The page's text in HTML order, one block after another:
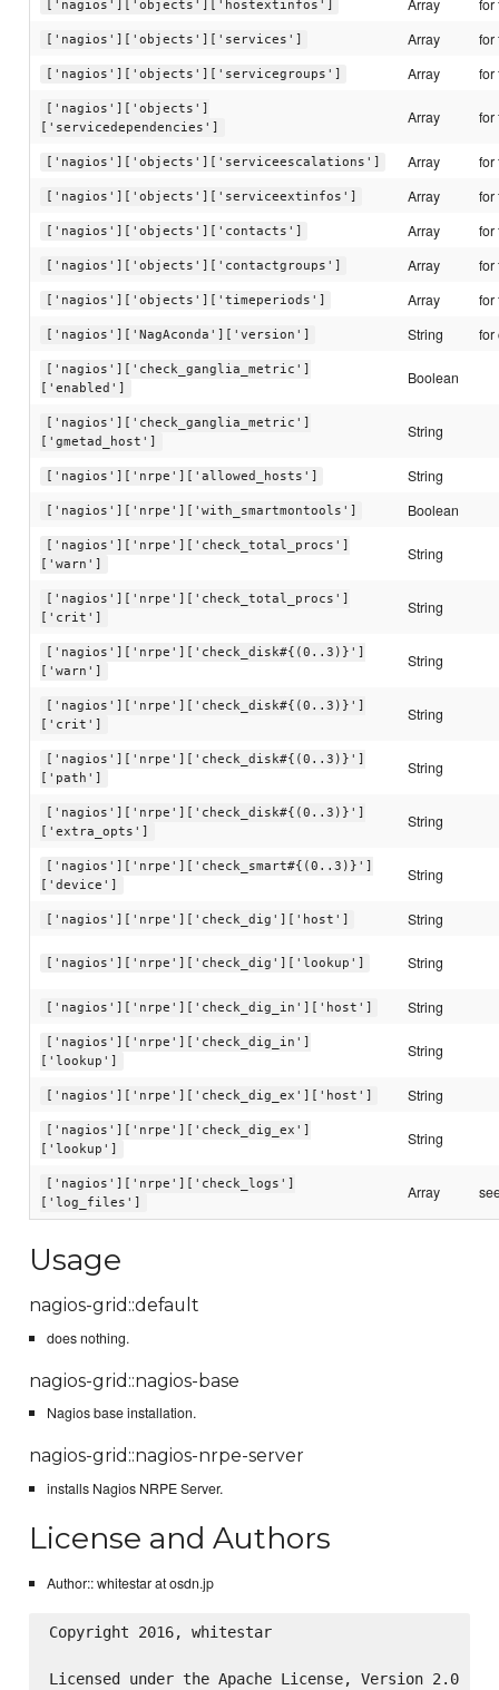
['nagios']['objects']['hostextinfos'] Array for
['nagios']['objects']['services'] Array for
['nagios']['objects']['servicegroups'] Array for
['nagios']['objects']
['servicedependencies']
Array for
['nagios']['objects']['serviceescalations'] Array for
['nagios']['objects']['serviceextinfos'] Array for
['nagios']['objects']['contacts'] Array for
['nagios']['objects']['contactgroups'] Array for
['nagios']['objects']['timeperiods'] Array for
['nagios']['NagAconda']['version'] String for
['nagios']['check_ganglia_metric']
['enabled']
Boolean
['nagios']['check_ganglia_metric']
['gmetad_host']
String
['nagios']['nrpe']['allowed_hosts'] String
['nagios']['nrpe']['with_smartmontools'] Boolean
['nagios']['nrpe']['check_total_procs']
['warn']
String
['nagios']['nrpe']['check_total_procs']
['crit']
String
['nagios']['nrpe']['check_disk#{(0..3)}']
['warn']
String
['nagios']['nrpe']['check_disk#{(0..3)}']
['crit']
String
['nagios']['nrpe']['check_disk#{(0..3)}']
['path']
String
['nagios']['nrpe']['check_disk#{(0..3)}']
['extra_opts']
String
['nagios']['nrpe']['check_smart#{(0..3)}']
['device']
String
['nagios']['nrpe']['check_dig']['host'] String
['nagios']['nrpe']['check_dig']['lookup'] String
['nagios']['nrpe']['check_dig_in']['host'] String
['nagios']['nrpe']['check_dig_in']
['lookup']
String
['nagios']['nrpe']['check_dig_ex']['host'] String
['nagios']['nrpe']['check_dig_ex']
['lookup']
String
['nagios']['nrpe']['check_logs']
['log_files']
Array
Usage
nagios-grid::default
does nothing.
nagios-grid::nagios-base
Nagios base installation.
nagios-grid::nagios-nrpe-server
installs Nagios NRPE Server.
License and Authors
Author:: whitestar at osdn.jp
Copyright 2016, whitestar
Licensed under the Apache License, Version 2.0